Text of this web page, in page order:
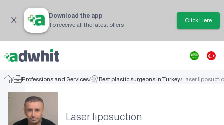
Download the app
To receive all the latest offers
Click Here
/ Professions and Services/ Best plastic surgeons in Turkey/Laser
Laser liposuction